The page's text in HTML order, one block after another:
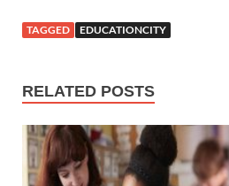
TAGGED EDUCATIONCITY
RELATED POSTS